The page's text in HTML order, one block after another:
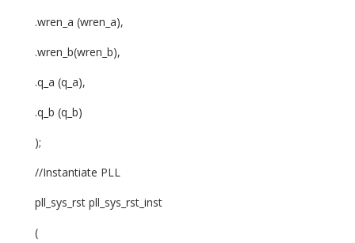
.wren_a (wren_a),
.wren_b(wren_b),
.q_a (q_a),
.q_b (q_b)
);
//Instantiate PLL
pll_sys_rst pll_sys_rst_inst
(